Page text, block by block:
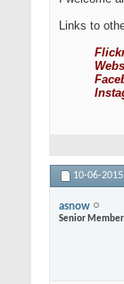
Links to
10-06-2015,
asnow
Senior Member